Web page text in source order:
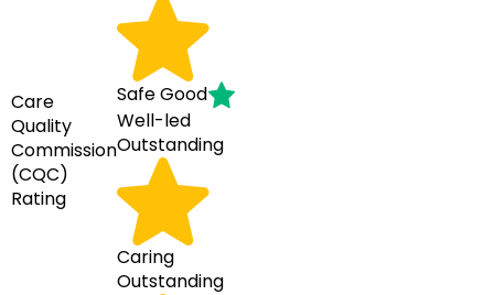
Care
Quality
Commission
(CQC)
Rating
SafeGood
Well-led
Outstanding
Caring
Outstanding